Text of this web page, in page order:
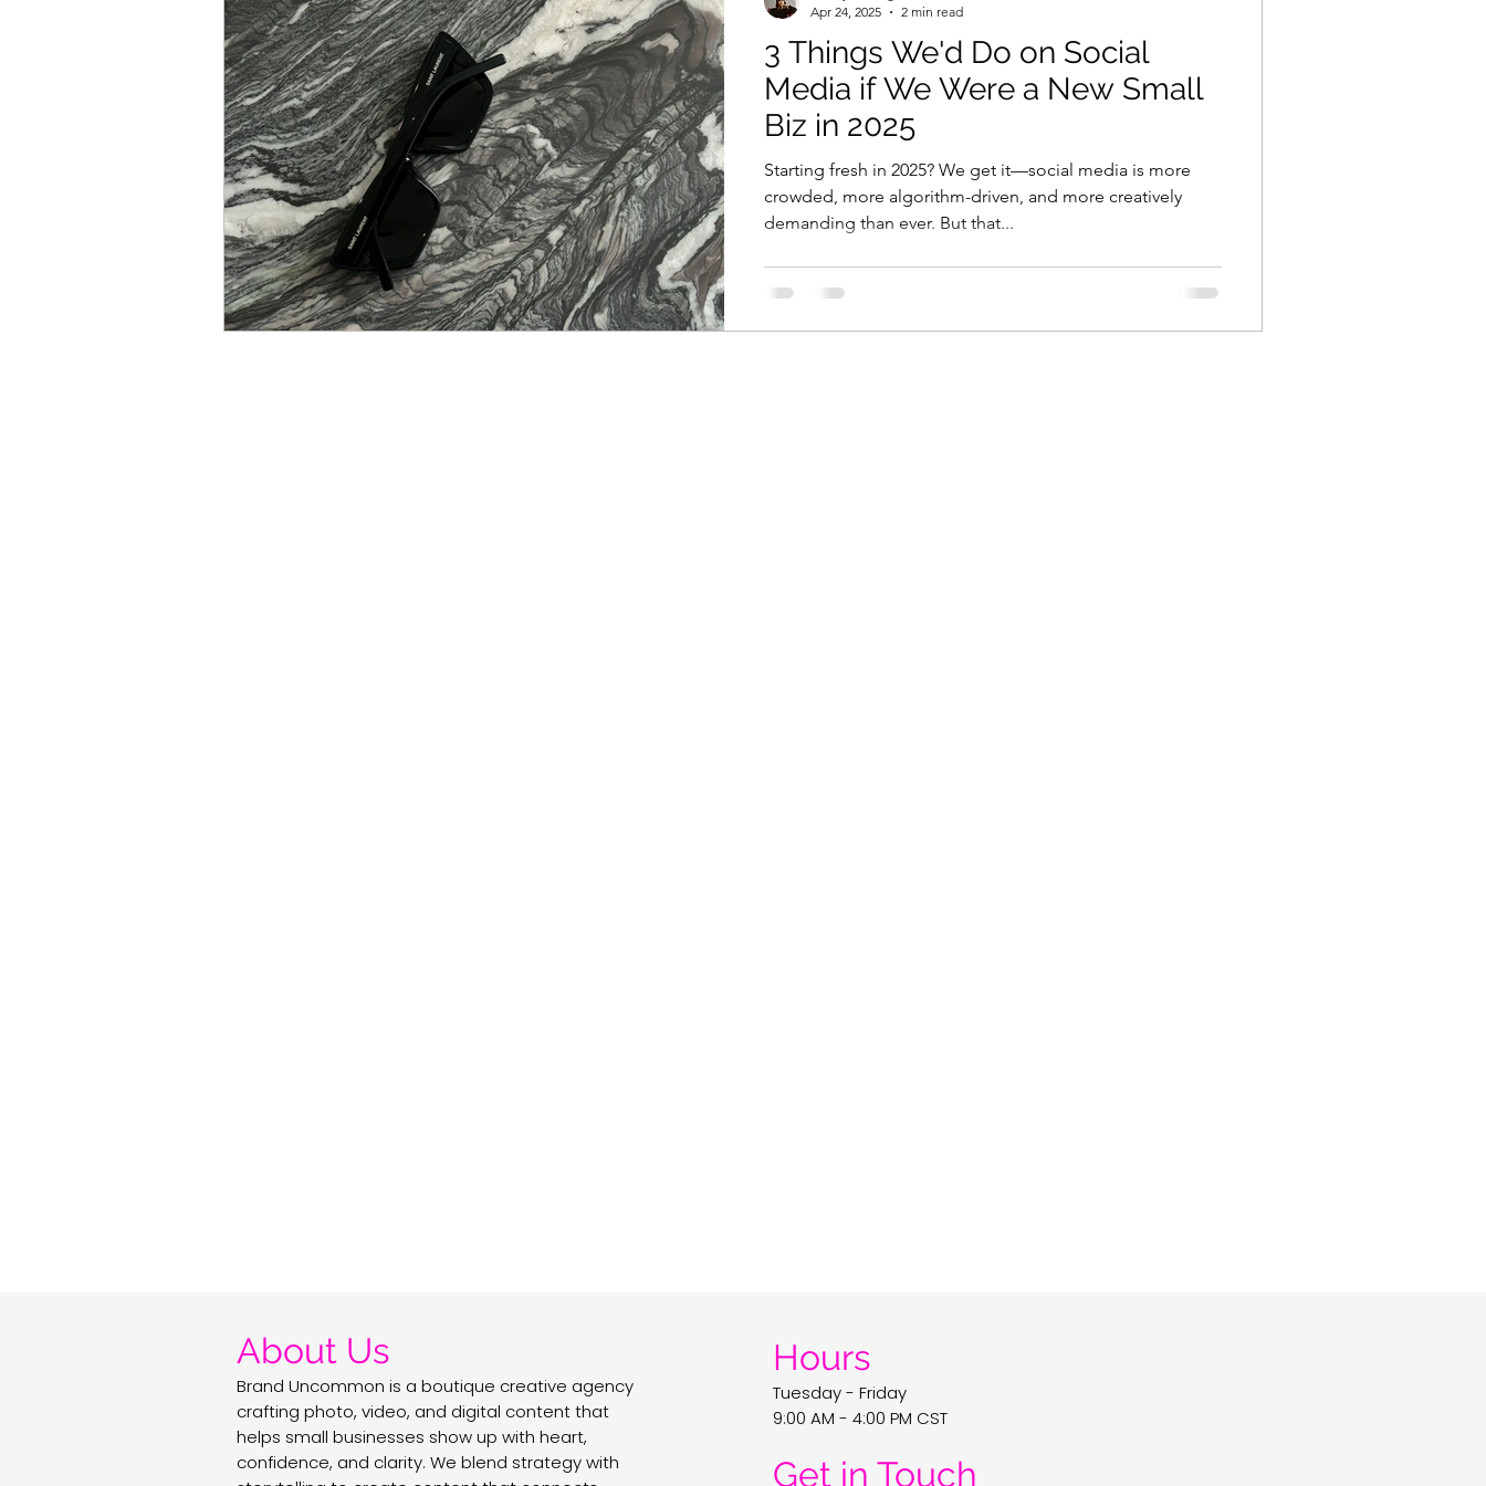
3 Things We'd Do on Social
Media if We Were a New Small
Biz in 2025
Starting fresh in 2025? We get it—social media is more
crowded, more algorithm-driven, and more creatively
demanding than ever. But that...
Apr 24, 2025
2 min read
About Us
Brand Uncommon is a boutique creative agency
crafting photo, video, and digital content that
helps small businesses show up with heart,
confidence, and clarity. We blend strategy with
Hours
Tuesday - Friday
9:00 AM - 4:00 PM CST
Get in Touch